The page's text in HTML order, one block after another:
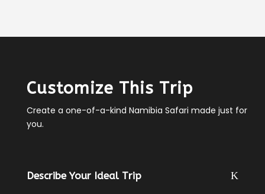
Customize This Trip
Create a one-of-a-kind Namibia Safari made just for
you.
Describe Your Ideal Trip